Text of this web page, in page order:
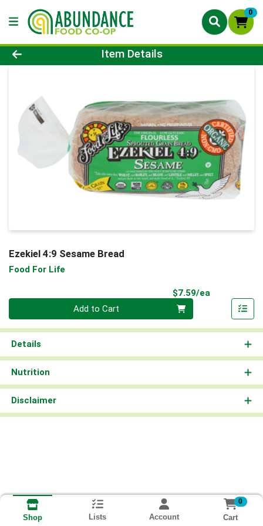
0
Product Details Page
Item Details
Ezekiel 4:9 Sesame Bread
Food For Life
$7.59/ea
Add to Cart
Details
Nutrition
Disclaimer
Shop Lists Account
0
Cart